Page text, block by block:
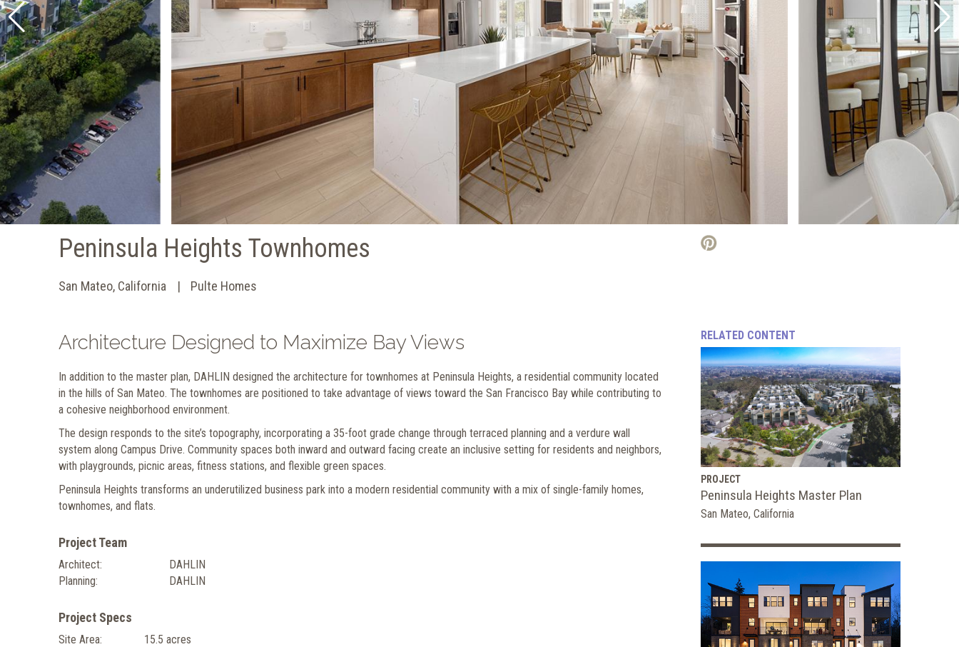
Peninsula Heights Townhomes
San Mateo, California Pulte Homes
Architecture Designed to Maximize Bay Views
In addition to the master plan, DAHLIN designed the architecture for townhomes at Peninsula Heights, a residential community located
in the hills of San Mateo. The townhomes are positioned to take advantage of views toward the San Francisco Bay while contributing to
a cohesive neighborhood environment.
The design responds to the site’s topography, incorporating a 35-foot grade change through terraced planning and a verdure wall
system along Campus Drive. Community spaces both inward and outward facing create an inclusive setting for residents and neighbors,
with playgrounds, picnic areas, fitness stations, and flexible green spaces.
Peninsula Heights transforms an underutilized business park into a modern residential community with a mix of single-family homes,
townhomes, and flats.
Project Team
Architect:
DAHLIN
Planning:
DAHLIN
Project Specs
Site Area:
15.5 acres
RELATED CONTENT
PROJECT
Peninsula Heights Master Plan
San Mateo, California